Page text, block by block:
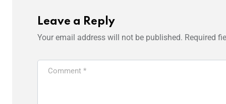
Leave a Reply
Your email address will not be published. Required